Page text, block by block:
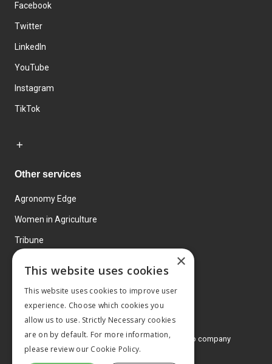
Facebook
Twitter
LinkedIn
YouTube
Instagram
TikTok
Other services
Agronomy Edge
Women in Agriculture
Tribune
© 2026 MA Agriculture Ltd, aMark Allen Group company
Privacy Policy
×
This website uses cookies
This website uses cookies to improve user
experience. Choose which cookies you
allow us to use. Strictly Necessary cookies
are on by default. For more information,
please review our Cookie Policy.